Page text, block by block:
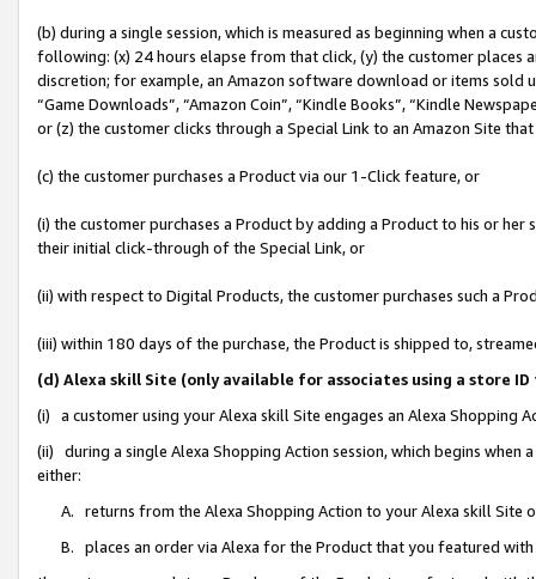
(b) during a single session, which is measured as beginning when a
following: (x) 24 hours elapse from that click, (y) the customer
discretion; for example, an Amazon software download or items sold
“Game Downloads”, “Amazon Coin”, “Kindle Books”, “Kindle
or (z) the customer clicks through a Special Link to an Amazon Site
(c) the customer purchases a Product via our 1-Click feature, or
(i) the customer purchases a Product by adding a Product to his or
their initial click-through of the Special Link, or
(ii) with respect to Digital Products, the customer purchases such a
(iii) within 180 days of the purchase, the Product is shipped to,
(d) Alexa skill Site (only available for associates using a store
(i) a customer using your Alexa skill Site engages an Alexa Shopping
(ii) during a single Alexa Shopping Action session, which begins when
either:
A. returns from the Alexa Shopping Action to your Alexa skill Site
B. places an order via Alexa for the Product that you featured with